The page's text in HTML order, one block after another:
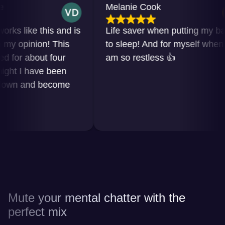
like this and is
This
about four
have been
become
Melanie Cook
Life saver when putting my baby
to sleep! And for myself when I
am so restless 👍
Mute your mental chatter with the
perfect mix